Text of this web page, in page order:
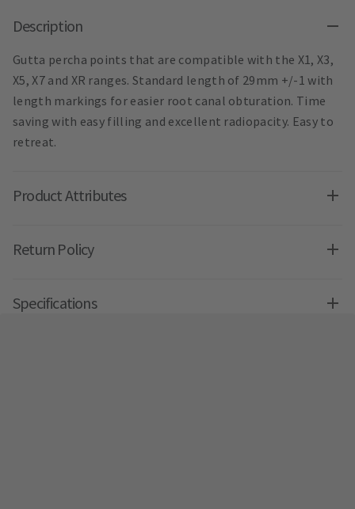
Description
Gutta percha points that are compatible with the X1, X3,
X5, X7 and XR ranges. Standard length of 29mm +/-1 with
length markings for easier root canal obturation. Time
saving with easy filling and excellent radiopacity. Easy to
retreat.
Product Attributes
Return Policy
Specifications